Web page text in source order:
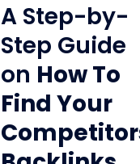
A Step-by-
Step Guide
on How To
Find Your